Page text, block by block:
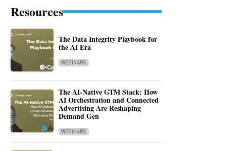
Resources
The Data Integrity Playbook for
the AI Era
WEBINARS
The AI-Native GTM Stack: How
AI Orchestration and Connected
Advertising Are Reshaping
Demand Gen
WEBINARS